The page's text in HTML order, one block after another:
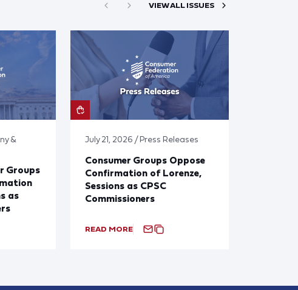
VIEW ALL ISSUES
&
Groups
as
July 21, 2026 / Press Releases
Consumer Groups Oppose
Confirmation of Lorenze,
Sessions as CPSC
Commissioners
READ MORE